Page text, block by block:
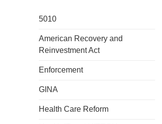
5010
American Recovery and
Reinvestment Act
Enforcement
GINA
Health Care Reform